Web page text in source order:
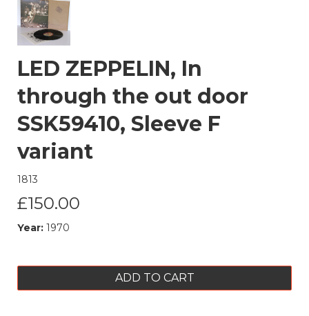
LED ZEPPELIN, In
through the out door
SSK59410, Sleeve F
variant
1813
£150.00
Year: 1970
ADD TO CART